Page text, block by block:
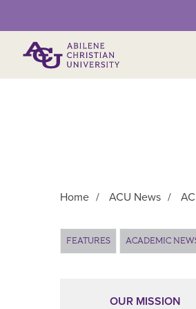
Home / ACU News /
FEATURES ACADEMIC
OUR MISSION